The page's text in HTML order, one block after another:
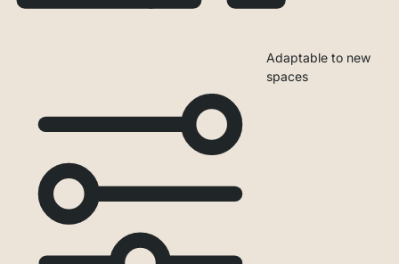
Adaptable to new
spaces